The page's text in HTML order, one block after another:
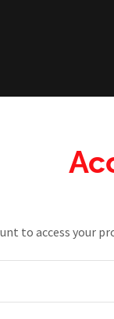
to access your